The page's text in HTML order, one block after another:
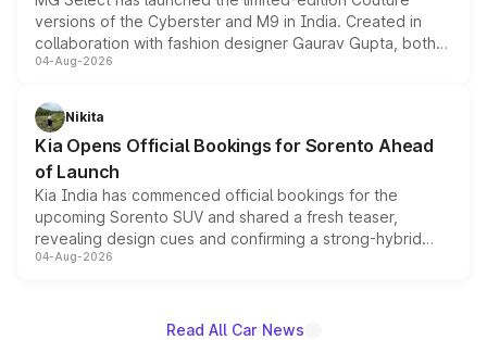
versions of the Cyberster and M9 in India. Created in
collaboration with fashion designer Gaurav Gupta, both
models receive exclusive cosmetic enhancements
just 50 units each, the special editions are priced above
the standard versions and deliveries begin this month.
04-Aug-2026
Nikita
Kia Opens Official Bookings for Sorento Ahead
of Launch
Kia India has commenced official bookings for the
upcoming Sorento SUV and shared a fresh teaser,
revealing design cues and confirming a strong-hybrid
powertrain, though pricing and the launch date remain
04-Aug-2026
Read All Car News